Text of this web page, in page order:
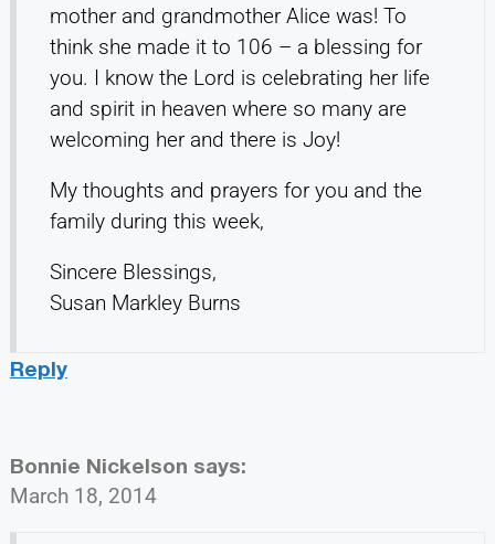
mother and grandmother Alice was! To
think she made it to 106 – a blessing for
you. I know the Lord is celebrating her life
and spirit in heaven where so many are
welcoming her and there is Joy!
My thoughts and prayers for you and the
family during this week,
Sincere Blessings,
Susan Markley Burns
Reply
Bonnie Nickelson says:
March 18, 2014